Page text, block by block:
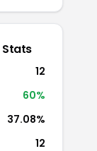
Stats
12
60%
37.08%
12